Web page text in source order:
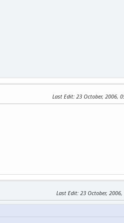
Last Edit: 23 October, 2006,
Last Edit: 23 October, 2006,